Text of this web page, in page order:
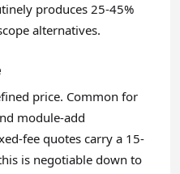
produces 25-45%
alternatives.
price. Common for
module-add
fee quotes carry a 15-
is negotiable down to